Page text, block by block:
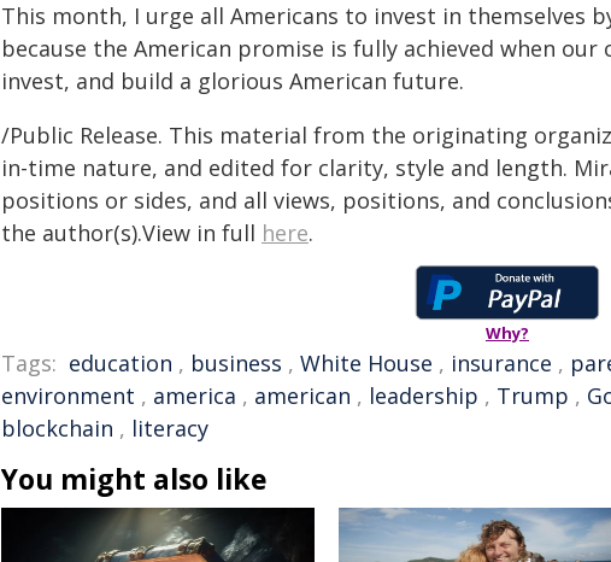
This month, I urge all Americans to invest in themselves
because the American promise is fully achieved when
invest, and build a glorious American future.
/Public Release. This material from the originating
in-time nature, and edited for clarity, style and length.
positions or sides, and all views, positions, and
the author(s).View in full here.
Why?
Tags: education , business , White House , insurance ,
environment , america , american , leadership , Trump ,
blockchain , literacy
You might also like